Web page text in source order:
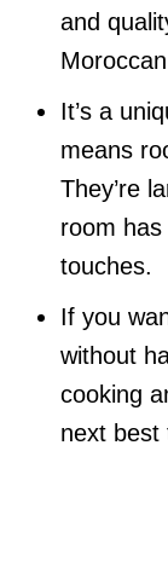
and
It’s a
means
They’re
room has
touches.
If you
without
cooking
next best